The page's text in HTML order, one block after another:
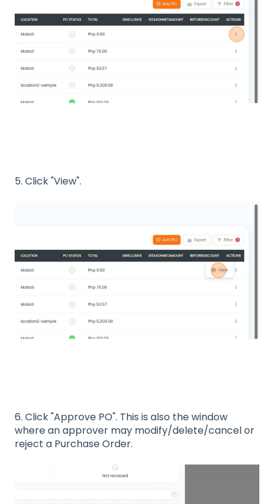
5. Click "View".
6. Click "Approve PO". This is also the window
where an approver may modify/delete/cancel or
reject a Purchase Order.